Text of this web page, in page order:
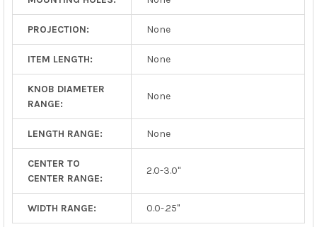
PROJECTION: None
ITEM LENGTH: None
KNOB DIAMETER
RANGE:
None
LENGTH RANGE: None
CENTER TO
CENTER RANGE:
2.0-3.0"
WIDTH RANGE: 0.0-.25"